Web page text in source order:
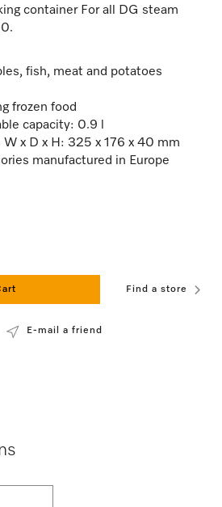
container For all DG steam
fish, meat and potatoes
frozen food
capacity: 0.9 l
W x D x H: 325 x 176 x 40 mm
manufactured in Europe
Find a store
E-mail a friend